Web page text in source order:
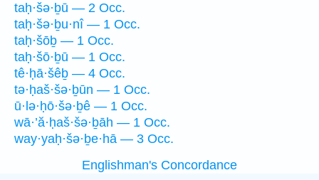
taḥ·šə·ḇū — 2 Occ.
taḥ·šə·ḇu·nî — 1 Occ.
taḥ·šōḇ — 1 Occ.
taḥ·šō·ḇū — 1 Occ.
tê·ḥā·šêḇ — 4 Occ.
tə·ḥaš·šə·ḇūn — 1 Occ.
ū·lə·ḥō·šə·ḇê — 1 Occ.
wā·’ă·ḥaš·šə·ḇāh — 1 Occ.
way·yaḥ·šə·ḇe·hā — 3 Occ.
Englishman's Concordance